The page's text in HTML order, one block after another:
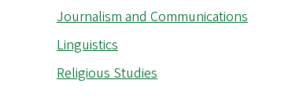
Journalism and Communications
Linguistics
Religious Studies